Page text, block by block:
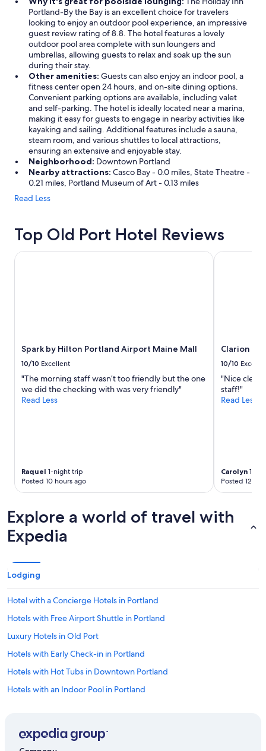
Portland-By the Bay is an excellent choice for travelers
looking to enjoy an outdoor pool experience, an impressive
guest review rating of 8.8. The hotel features a lovely
outdoor pool area complete with sun loungers and
umbrellas, allowing guests to relax and soak up the sun
during their stay.
Other amenities: Guests can also enjoy an indoor pool, a
fitness center open 24 hours, and on-site dining options.
Convenient parking options are available, including valet
and self-parking. The hotel is ideally located near a marina,
making it easy for guests to engage in nearby activities like
kayaking and sailing. Additional features include a sauna,
steam room, and various shuttles to local attractions,
ensuring an extensive and enjoyable stay.
Neighborhood: Downtown Portland
Nearby attractions: Casco Bay - 0.0 miles, State Theatre -
0.21 miles, Portland Museum of Art - 0.13 miles
Read Less
Top Old Port Hotel Reviews
Spark by Hilton Portland Airport Maine Mall
10/10 Excellent
"The morning staff wasn’t too friendly but the one
we did the checking with was very friendly"
Read Less
Raquel 1-night trip
Posted 10 hours ago
Spark by Hilton Portland Airport Maine Mall
Clarion
10/10
"Nice clean
staff!"
Read Less
Carolyn 1-
Posted 12
Clarion
Explore a world of travel with
Expedia
Lodging
Hotel with a Concierge Hotels in Portland
Hotels with Free Airport Shuttle in Portland
Luxury Hotels in Old Port
Hotels with Early Check-in in Portland
Hotels with Hot Tubs in Downtown Portland
Hotels with an Indoor Pool in Portland
Hotels with Free Airport Shuttle in Old Port